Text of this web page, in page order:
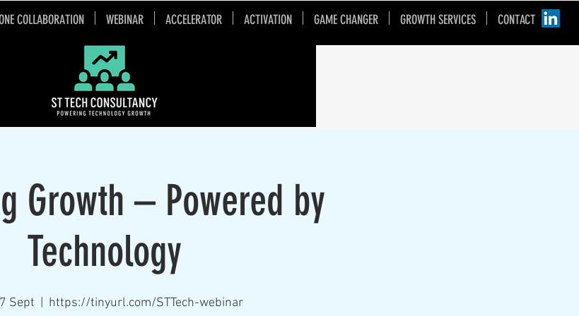
COLLABORATION WEBINAR ACCELERATOR ACTIVATION GAME CHANGER GROWTH SERVICES CONTACT
Growth – Powered by
Technology
Sept https://tinyurl.com/STTech-webinar